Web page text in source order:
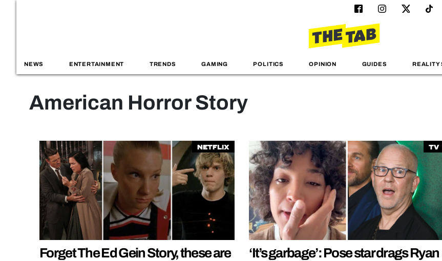
NEWS ENTERTAINMENT TRENDS GAMING POLITICS OPINION GUIDES REALITY
American Horror Story
Netflix
Forget The Ed Gein Story, these are
TV
‘It’s garbage’: Pose star drags Ryan